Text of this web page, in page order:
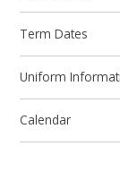
Term Dates
Uniform
Calendar